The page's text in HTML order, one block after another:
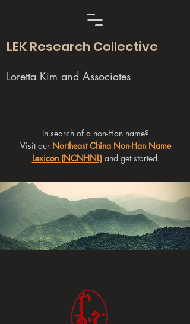
LEK Research Collective
Loretta Kim and Associates
In search of a non-Han name?
Visit our Northeast China Non-Han Name
Lexicon (NCNHNL)and get started.